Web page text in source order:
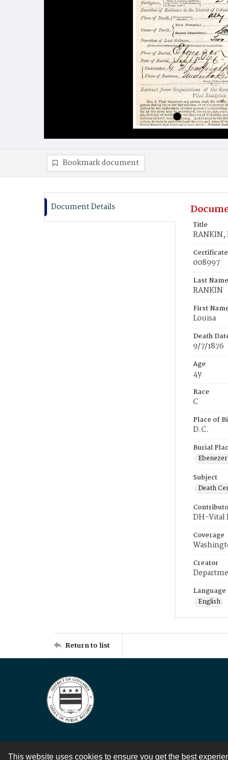
This website uses cookies to ensure you get the best
Bookmark document
Document Details
Title
RANKIN,
008997
Last Name
RANKIN
First
Louisa
Death
9/7/1876
Age
4y
Race
C
Place of
D.C.
Burial
Subject
Death
DH-Vital
Coverage
Creator
Language
English
Return to list
Contact